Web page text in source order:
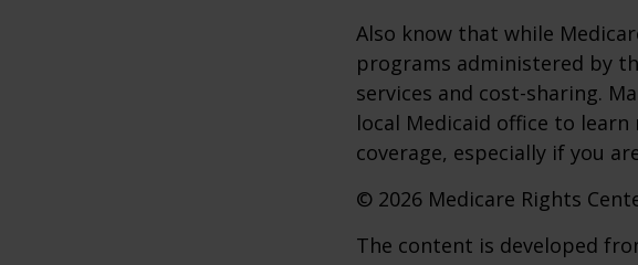
Also know that while
programs administered by
services and cost-sharing.
local Medicaid office to
coverage, especially if you
© 2026 Medicare Rights
The content is developed